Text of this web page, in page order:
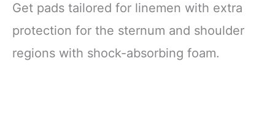
Get pads tailored for linemen with extra
protection for the sternum and shoulder
regions with shock-absorbing foam.